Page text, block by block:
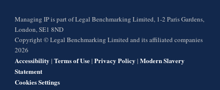
Managing IP is part of Legal Benchmarking Limited, 1-2 Paris Gardens,
London, SE1 8ND
Copyright © Legal Benchmarking Limited and its affiliated companies
2026
Accessibility | Terms of Use| Privacy Policy | Modern Slavery
Statement
Cookies Settings